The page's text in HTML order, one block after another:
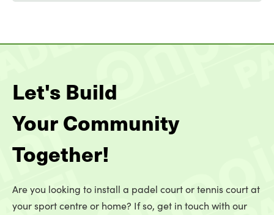
Let's Build
Your Community
Together!
Are you looking to install a padel court or tennis court at
your sport centre or home? If so, get in touch with our